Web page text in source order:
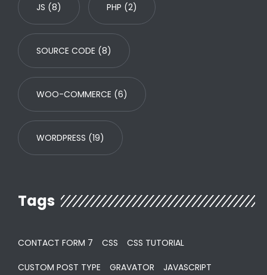
JS (8) PHP (2)
SOURCE CODE (8)
WOO-COMMERCE (6)
WORDPRESS (19)
Tags
CONTACT FORM 7 CSS CSS TUTORIAL
CUSTOM POST TYPE GRAVATOR JAVASCRIPT